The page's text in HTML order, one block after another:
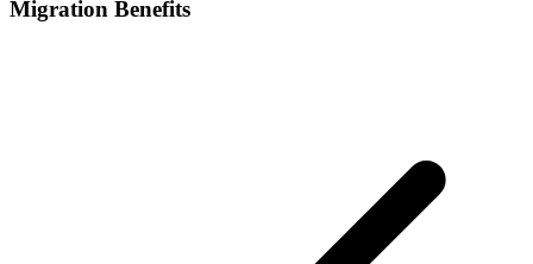
Migration Benefits